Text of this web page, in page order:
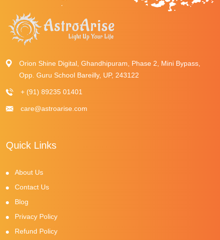
Orion Shine Digital, Ghandhipuram, Phase 2, Mini Bypass,
Opp. Guru School Bareilly, UP, 243122
+ (91) 89235 01401
care@astroarise.com
Quick Links
About Us
Contact Us
Blog
Privacy Policy
Refund Policy